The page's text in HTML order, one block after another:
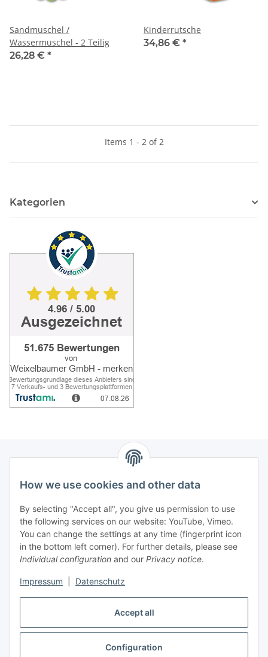
Accept all
Configuration
How we use cookies and other data
By selecting "Accept all", you give us permission to use
the following services on our website: YouTube, Vimeo.
You can change the settings at any time (fingerprint icon
in the bottom left corner). For further details, please see
Individual configuration and our Privacy notice.
Impressum Datenschutz
Sandmuschel /
Wassermuschel - 2 Teilig
26,28 € *
Kinderrutsche
34,86 € *
Items 1 - 2 of 2
Kategorien
Information
Legal
strong brands
Withdraw contract